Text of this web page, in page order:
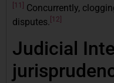
[11]
Concurrently,
disputes. [12]
Judicial